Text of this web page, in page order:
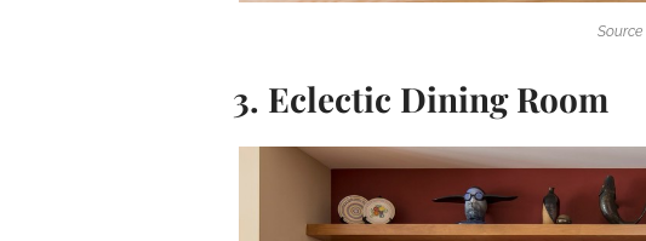
Source
3. Eclectic Dining Room